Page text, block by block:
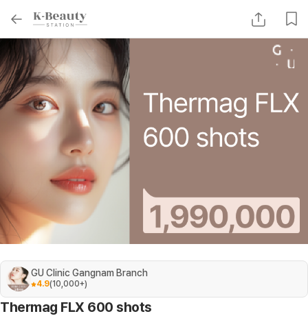
GU Clinic Gangnam Branch
4.9(10,000+)
Thermag FLX 600 shots